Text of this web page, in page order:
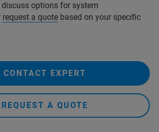
options for system
request a quote based on your specific
CONTACT EXPERT
REQUEST A QUOTE